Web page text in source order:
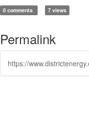
0 comments 7 views
Permalink